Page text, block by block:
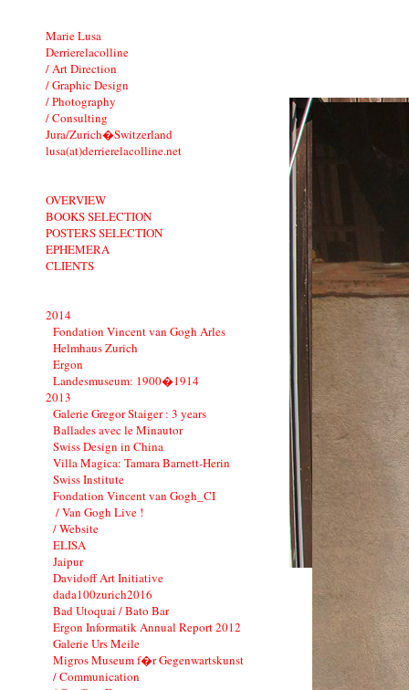
Marie Lusa
Derrierelacolline
/ Art Direction
/ Graphic Design
/ Photography
/ Consulting
Jura/Zurich�Switzerland
lusa(at)derrierelacolline.net
OVERVIEW
BOOKS SELECTION
POSTERS SELECTION
EPHEMERA
CLIENTS
2014
Fondation Vincent van Gogh Arles
Helmhaus Zurich
Ergon
Landesmuseum: 1900�1914
2013
Galerie Gregor Staiger : 3 years
Ballades avec le Minautor
Swiss Design in China
Villa Magica: Tamara Barnett-Herin
Swiss Institute
Fondation Vincent van Gogh_CI
/ Van Gogh Live !
/ Website
ELISA
Jaipur
Davidoff Art Initiative
dada100zurich2016
Bad Utoquai / Bato Bar
Ergon Informatik Annual Report 2012
Galerie Urs Meile
Migros Museum f�r Gegenwartskunst
/ Communication